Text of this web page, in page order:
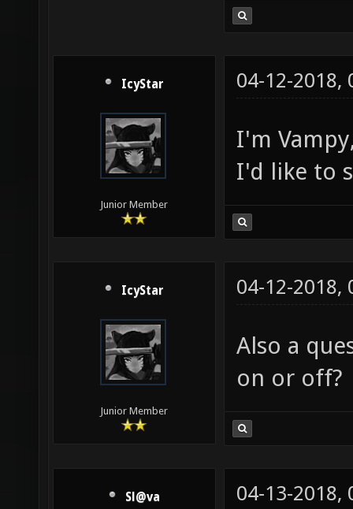
IcyStar
Junior Member
04-12-2018,
I'm
I'd like to
IcyStar
Junior Member
04-12-2018,
Also a
on or off?
Sl@va 04-13-2018,